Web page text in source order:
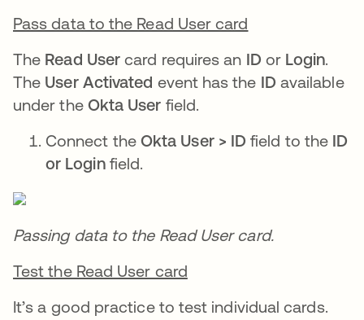
Pass data to the Read User card
The Read User card requires an ID or Login.
The User Activated event has the ID available
under the Okta User field.
Connect the Okta User > ID field to the ID
or Loginfield.
Passing data to the Read User card.
Test the Read User card
It’s a good practice to test individual cards.